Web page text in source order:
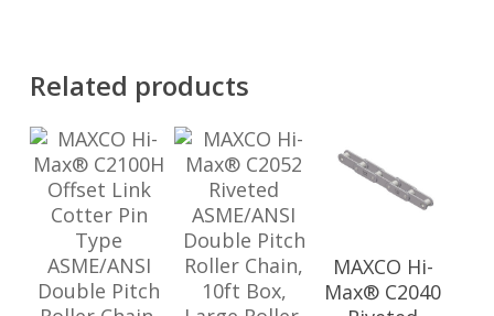
Related products
MAXCO Hi-
Max® C2040